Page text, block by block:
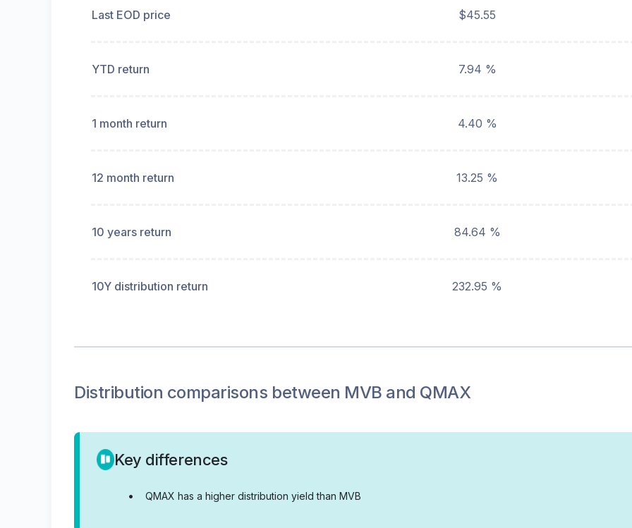
Last EOD price $45.55
YTD return 7.94 %
1 month return 4.40 %
12 month return 13.25 %
10 years return 84.64 %
10Y distribution return 232.95 %
Distribution comparisons between MVB and QMAX
Key differences
• QMAX has a higher distribution yield than MVB